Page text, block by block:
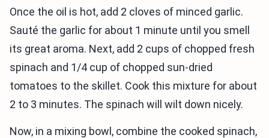
Once the oil is hot, add 2 cloves of minced garlic.
Sauté the garlic for about 1 minute until you smell
its great aroma. Next, add 2 cups of chopped fresh
spinach and 1/4 cup of chopped sun-dried
tomatoes to the skillet. Cook this mixture for about
2 to 3 minutes. The spinach will wilt down nicely.
Now, in a mixing bowl, combine the cooked spinach,